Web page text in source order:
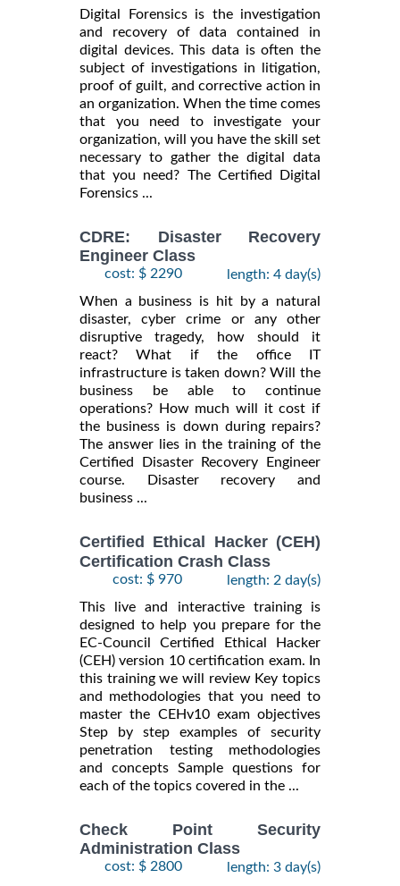
Digital Forensics is the investigation
and recovery of data contained in
digital devices. This data is often the
subject of investigations in litigation,
proof of guilt, and corrective action in
an organization. When the time comes
that you need to investigate your
organization, will you have the skill set
necessary to gather the digital data
that you need? The Certified Digital
Forensics ...
CDRE: Disaster Recovery
Engineer Class
cost: $ 2290
length: 4 day(s)
When a business is hit by a natural
disaster, cyber crime or any other
disruptive tragedy, how should it
react? What if the office IT
infrastructure is taken down? Will the
business be able to continue
operations? How much will it cost if
the business is down during repairs?
The answer lies in the training of the
Certified Disaster Recovery Engineer
course. Disaster recovery and
business ...
Certified Ethical Hacker (CEH)
Certification Crash Class
cost: $ 970
length: 2 day(s)
This live and interactive training is
designed to help you prepare for the
EC-Council Certified Ethical Hacker
(CEH) version 10 certification exam. In
this training we will review Key topics
and methodologies that you need to
master the CEHv10 exam objectives
Step by step examples of security
penetration testing methodologies
and concepts Sample questions for
each of the topics covered in the ...
Check Point Security
Administration Class
cost: $ 2800
length: 3 day(s)